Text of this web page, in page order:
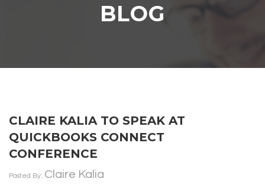
BLOG
CLAIRE KALIA TO SPEAK AT
QUICKBOOKS CONNECT
CONFERENCE
Posted By: Claire Kalia